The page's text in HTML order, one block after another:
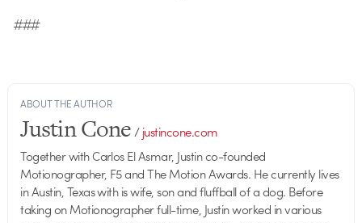
###
ABOUT THE AUTHOR
Justin Cone/justincone.com
Together with Carlos El Asmar, Justin co-founded
Motionographer, F5 and The Motion Awards. He currently lives
in Austin, Texas with is wife, son and fluffball of a dog. Before
taking on Motionographer full-time, Justin worked in various